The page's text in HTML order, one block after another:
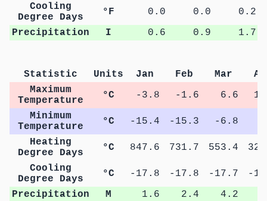
Cooling
Degree Days
°F 0.0 0.0
0.2
Precipitation
I 0.6 0.9 1.7
Statistic Units Jan Feb Mar
Maximum
Temperature
°C -3.8 -1.6 6.6
Minimum
Temperature
°C -15.4 -15.3 -6.8
Heating
Degree Days
°C 847.6 731.7 553.4
Cooling
Degree Days
°C -17.8 -17.8 -17.7
-
Precipitation
M 1.6 2.4 4.2